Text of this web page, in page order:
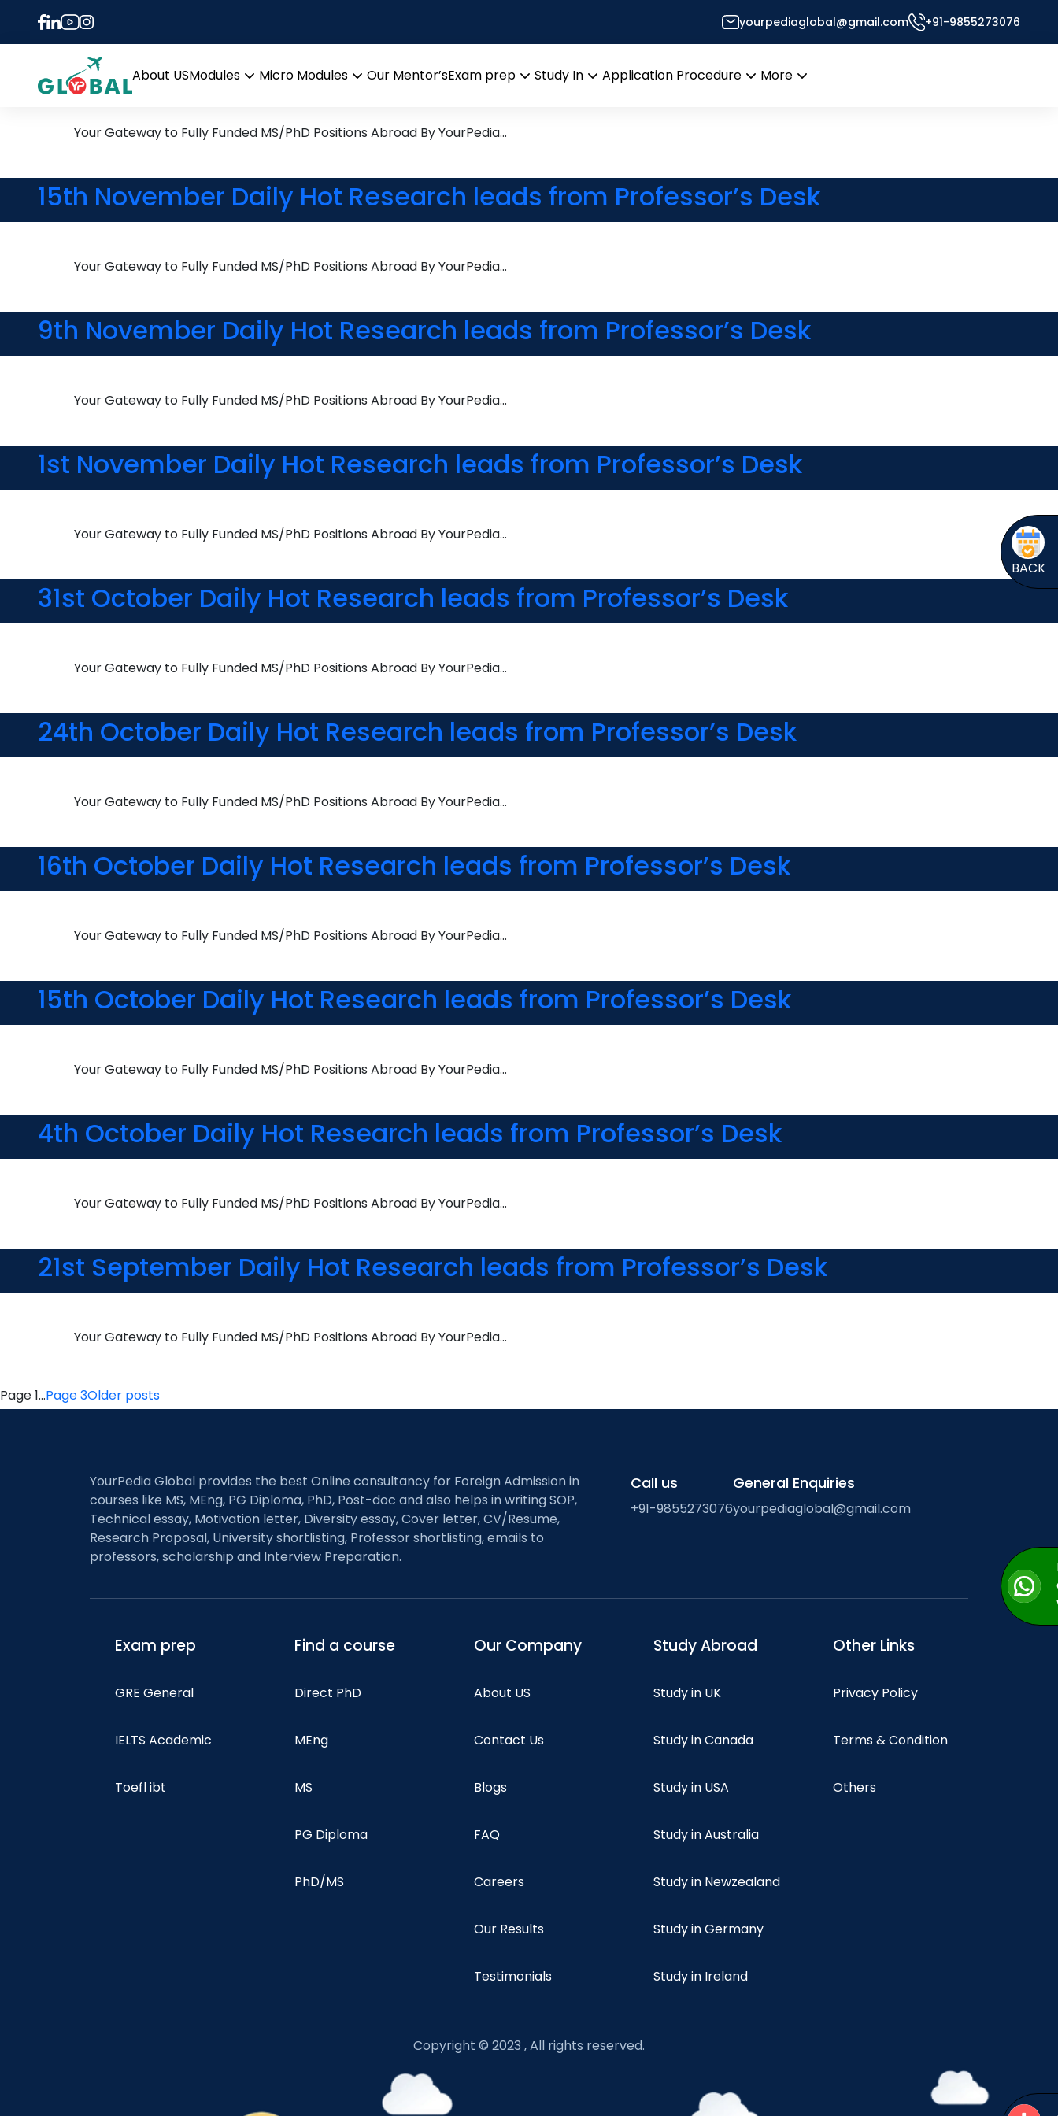
yourpediaglobal@gmail.com +91-9855273076
About USModules
menu
Micro Modules
Our Mentor’sExam prep
Study In
Application Procedure
More
Tag:
24th November Daily Hot Research leads from Professor’s Desk
Your Gateway to Fully Funded MS/PhD Positions Abroad By YourPedia…
15th November Daily Hot Research leads from Professor’s Desk
Your Gateway to Fully Funded MS/PhD Positions Abroad By YourPedia…
9th November Daily Hot Research leads from Professor’s Desk
Your Gateway to Fully Funded MS/PhD Positions Abroad By YourPedia…
1st November Daily Hot Research leads from Professor’s Desk
Your Gateway to Fully Funded MS/PhD Positions Abroad By YourPedia…
31st October Daily Hot Research leads from Professor’s Desk
Your Gateway to Fully Funded MS/PhD Positions Abroad By YourPedia…
24th October Daily Hot Research leads from Professor’s Desk
Your Gateway to Fully Funded MS/PhD Positions Abroad By YourPedia…
16th October Daily Hot Research leads from Professor’s Desk
Your Gateway to Fully Funded MS/PhD Positions Abroad By YourPedia…
15th October Daily Hot Research leads from Professor’s Desk
Your Gateway to Fully Funded MS/PhD Positions Abroad By YourPedia…
4th October Daily Hot Research leads from Professor’s Desk
Your Gateway to Fully Funded MS/PhD Positions Abroad By YourPedia…
21st September Daily Hot Research leads from Professor’s Desk
Your Gateway to Fully Funded MS/PhD Positions Abroad By YourPedia…
Posts
Page 1…Page 3Older posts
BACK
YourPedia Global provides the best Online consultancy for Foreign Admission in
courses like MS, MEng, PG Diploma, PhD, Post-doc and also helps in writing SOP,
Technical essay, Motivation letter, Diversity essay, Cover letter, CV/Resume,
Research Proposal, University shortlisting, Professor shortlisting, emails to
professors, scholarship and Interview Preparation.
Call us
+91-9855273076
General Enquiries
yourpediaglobal@gmail.com
Exam prep
GRE General
IELTS Academic
Toefl ibt
Find a course
Direct PhD
MEng
MS
PG Diploma
PhD/MS
Our Company
About US
Contact Us
Blogs
FAQ
Careers
Our Results
Testimonials
Study Abroad
Study in UK
Study in Canada
Study in USA
Study in Australia
Study in Newzealand
Study in Germany
Study in Ireland
Other Links
Privacy Policy
Terms & Condition
Others
Copyright © 2023 , All rights reserved.